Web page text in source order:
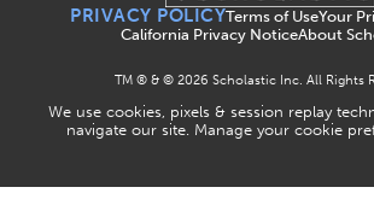
PRIVACY POLICYTerms of UseYour
California Privacy NoticeAbout
TM ® & © 2026 Scholastic Inc. All Rights
We use cookies, pixels & session replay
navigate our site. Manage your cookie